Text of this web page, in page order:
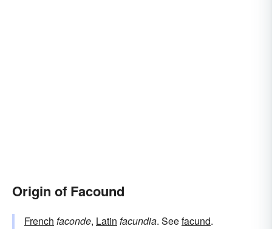
Origin of Facound
French faconde, Latin facundia. Seefacund.